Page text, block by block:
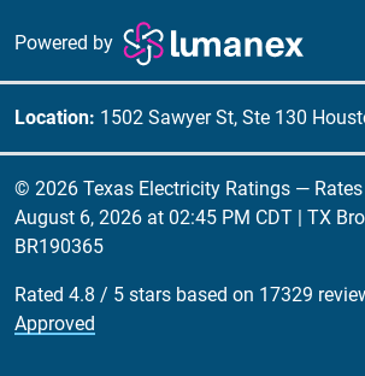
Powered by
Location: 1502 Sawyer St, Ste 130
© 2026 Texas Electricity Ratings —
August 6, 2026 at 02:45 PM CDT | TX
BR190365
Rated 4.8 / 5 stars based on 17329
Approved